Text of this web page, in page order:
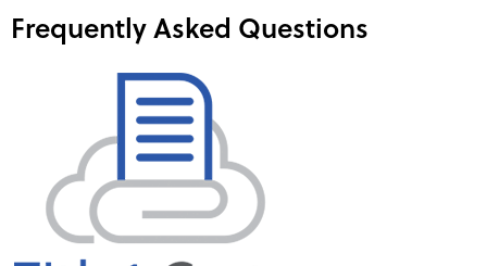
Frequently Asked Questions